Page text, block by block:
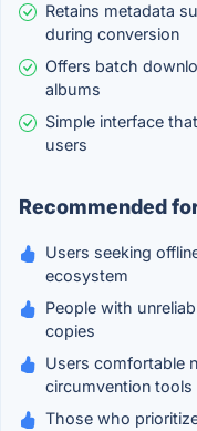
Retains metadata
during conversion
Offers batch
albums
Simple interface
users
Recommended
Users seeking
ecosystem
People with
copies
Users comfortable
circumvention tools
Those who